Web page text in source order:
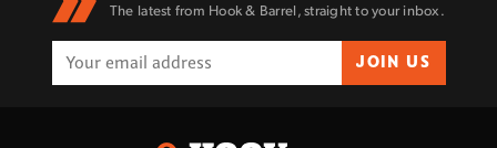
The latest from Hook & Barrel, straight to your inbox.
JOIN US